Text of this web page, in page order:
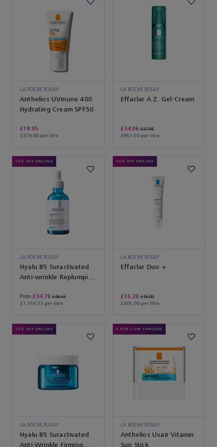
LA ROCHE POSAY
Anthelios UVmune 400
Hydrating Cream SPF50
£18.95
£379.00 per litre
LA ROCHE POSAY
Effaclar A.Z. Gel-Cream
£34.06 £37.85
£851.50 per litre
10% OFF ONLINE
LA ROCHE POSAY
Hyalu B5 Suractivated
Anti-wrinkle Replumping
From £34.78 £38.65
£1,159.33 per litre
10% OFF ONLINE
LA ROCHE POSAY
Effaclar Duo +
£16.20 £18.00
£405.00 per litre
10% OFF ONLINE
LA ROCHE POSAY
Hyalu B5 Suractivated
Anti-Wrinkle Firming
3 FOR 2 ON SUNCARE
LA ROCHE POSAY
Anthelios Uvair Vitamin
Sun Stick